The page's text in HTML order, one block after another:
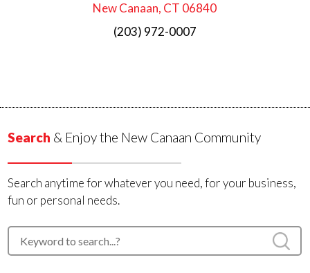
New Canaan, CT 06840
(203) 972-0007
Search & Enjoy the New Canaan Community
Search anytime for whatever you need, for your business,
fun or personal needs.